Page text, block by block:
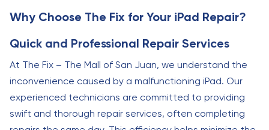
Why Choose The Fix for Your iPad Repair?
Quick and Professional Repair Services
At The Fix – The Mall of San Juan, we understand the
inconvenience caused by a malfunctioning iPad. Our
experienced technicians are committed to providing
swift and thorough repair services, often completing